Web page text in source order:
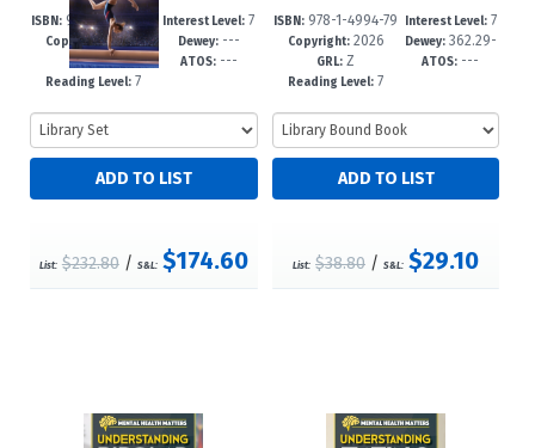
ISBN: 978-1-4994-79
86-7
Copyright:2026
GRL:---
Reading Level: 7
Interest Level: 7
-12+
Dewey:---
ATOS:---
List: $232.80/ S&L: $174.60
ISBN: 978-1-4994-79
70-6
Copyright:2026
GRL: Z
Reading Level: 7
Interest Level:7
-12+
Dewey:362.29-
-dc23
ATOS: ---
List: $38.80 /S&L: $29.10